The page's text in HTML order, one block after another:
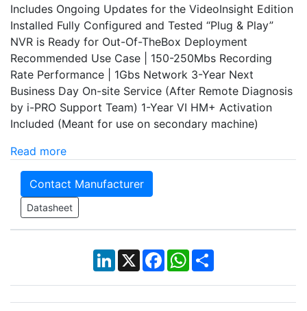
Includes Ongoing Updates for the VideoInsight Edition
Installed Fully Configured and Tested “Plug & Play”
NVR is Ready for Out-Of-TheBox Deployment
Recommended Use Case | 150-250Mbs Recording
Rate Performance | 1Gbs Network 3-Year Next
Business Day On-site Service (After Remote Diagnosis
by i-PRO Support Team) 1-Year VI HM+ Activation
Included (Meant for use on secondary machine)
Read more
Contact Manufacturer
Datasheet
LinkedIn
X Facebook
WhatsApp
Share